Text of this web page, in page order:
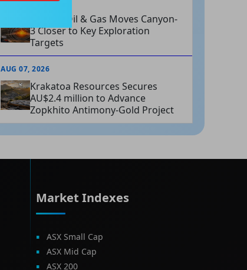
Omega Oil & Gas Moves Canyon-
3 Closer to Key Exploration
Targets
AUG 07, 2026
Krakatoa Resources Secures
AU$2.4 million to Advance
Zopkhito Antimony-Gold Project
Market Indexes
ASX Small Cap
ASX Mid Cap
ASX 200